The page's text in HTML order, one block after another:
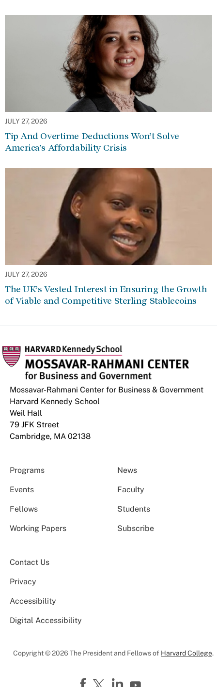
JULY 27, 2026
Tip And Overtime Deductions Won’t Solve
America’s Affordability Crisis
JULY 27, 2026
The UK’s Vested Interest in Ensuring the Growth
of Viable and Competitive Sterling Stablecoins
Mossavar-Rahmani Center for Business & Government
Harvard Kennedy School
Weil Hall
79 JFK Street
Cambridge, MA 02138
Programs News
Events Faculty
Fellows Students
Working Papers Subscribe
Contact Us
Privacy
Accessibility
Digital Accessibility
Copyright © 2026 The President and Fellows of Harvard College.